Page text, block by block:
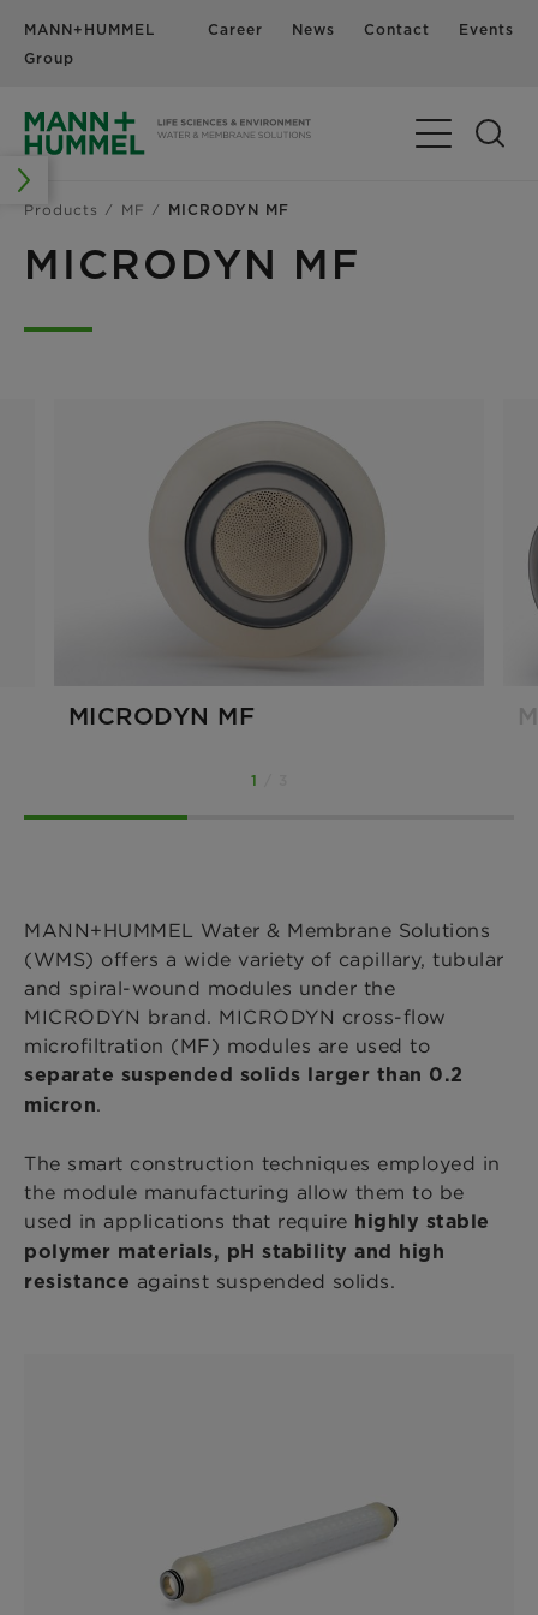
MANN+HUMMEL
Group
Career News Contact Events
Products MF MICRODYN MF
MICRODYN MF
MICRODYN MF
1
MANN+HUMMEL Water & Membrane Solutions
(WMS) offers a wide variety of capillary, tubular
and spiral-wound modules under the
MICRODYN brand. MICRODYN cross-flow
microfiltration (MF) modules are used to
separate suspended solids larger than 0.2
micron.
The smart construction techniques employed in
the module manufacturing allow them to be
used in applications that require highly stable
polymer materials, pH stability and high
resistance against suspended solids.